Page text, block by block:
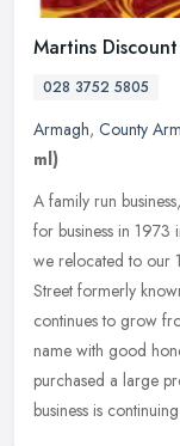
Martins
028 3752 5805
Armagh, County
ml)
A family run
for business in
we relocated to our
Street formerly
continues to grow
name with good
purchased a large
business is